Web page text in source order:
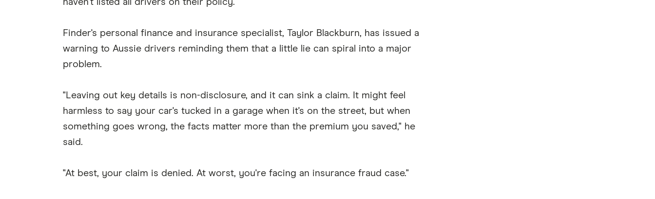
haven't listed all drivers on their policy.
Finder's personal finance and insurance specialist, Taylor Blackburn, has issued a
warning to Aussie drivers reminding them that a little lie can spiral into a major
problem.
"Leaving out key details is non-disclosure, and it can sink a claim. It might feel
harmless to say your car's tucked in a garage when it's on the street, but when
something goes wrong, the facts matter more than the premium you saved," he
said.
"At best, your claim is denied. At worst, you're facing an insurance fraud case."